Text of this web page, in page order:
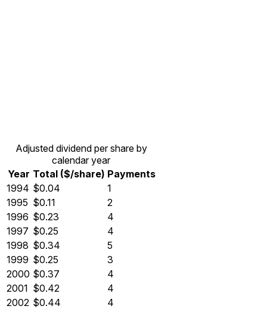
Adjusted dividend per share by
calendar year
Year Total ($/share) Payments
1994 $0.04
1
1995 $0.11
2
1996 $0.23
4
1997 $0.25
4
1998 $0.34
5
1999 $0.25
3
2000 $0.37
4
2001 $0.42
4
2002 $0.44
4